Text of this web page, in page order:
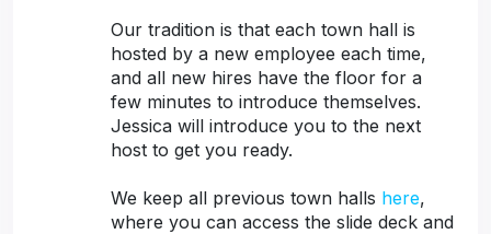
Our tradition is that each town hall is
hosted by a new employee each time,
and all new hires have the floor for a
few minutes to introduce themselves.
Jessica will introduce you to the next
host to get you ready.
We keep all previous town halls here,
where you can access the slide deck and